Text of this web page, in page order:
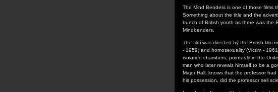
The Mind Benders is one of those films
Something about the title and the
bunch of British youth as there was the
Mindbenders.
The film was directed by the British film
- 1959) and homosexuality (Victim -
isolation chambers, pointedly in the
man who later reveals himself to be a
Major Hall, knows that the professor
his possession, did the professor sell